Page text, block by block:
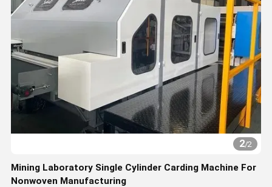
2/2
Mining Laboratory Single Cylinder Carding Machine For
Nonwoven Manufacturing